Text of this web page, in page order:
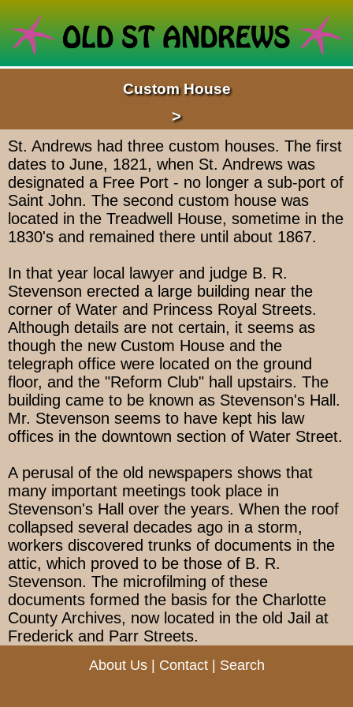
Custom House
>
St. Andrews had three custom houses. The first
dates to June, 1821, when St. Andrews was
designated a Free Port - no longer a sub-port of
Saint John. The second custom house was
located in the Treadwell House, sometime in the
1830's and remained there until about 1867.
In that year local lawyer and judge B. R.
Stevenson erected a large building near the
corner of Water and Princess Royal Streets.
Although details are not certain, it seems as
though the new Custom House and the
telegraph office were located on the ground
floor, and the "Reform Club" hall upstairs. The
building came to be known as Stevenson's Hall.
Mr. Stevenson seems to have kept his law
offices in the downtown section of Water Street.
A perusal of the old newspapers shows that
many important meetings took place in
Stevenson's Hall over the years. When the roof
collapsed several decades ago in a storm,
workers discovered trunks of documents in the
attic, which proved to be those of B. R.
Stevenson. The microfilming of these
documents formed the basis for the Charlotte
County Archives, now located in the old Jail at
Frederick and Parr Streets.
About Us| Contact| Search